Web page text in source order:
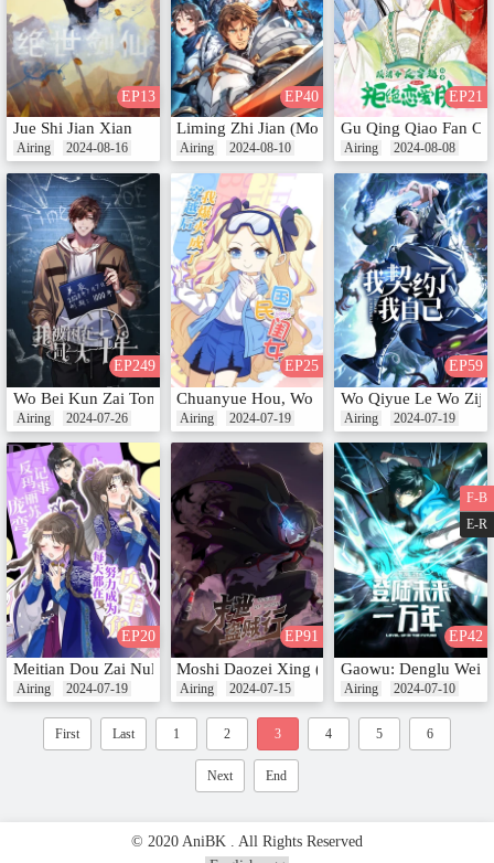
EP13
Jue Shi Jian Xian
Airing 2024-08-16
EP40
Liming Zhi Jian (Motion Comic)
Airing 2024-08-10
EP21
Gu Qing Qiao Fan
Airing 2024-08-08
EP249
Wo Bei Kun Zai Tong Yitian Yi Qian Nian (Motion Comic)
Airing 2024-07-26
EP25
Chuanyue Hou, Wo Bao Hong Cheng Le
Airing 2024-07-19
EP59
Wo Qiyue Le Wo Ziji
Airing 2024-07-19
EP20
Meitian Dou Zai Nuli Chengwei Nv Zhujue (Motion Comic)
Airing 2024-07-19
EP91
Moshi Daozei Xing (Motion Comic)
Airing 2024-07-15
EP42
Gaowu: Denglu
Airing 2024-07-10
First Last 1 2 3 4 5 6
Next End
F-B
E-R
© 2020 AniBK . All Rights Reserved